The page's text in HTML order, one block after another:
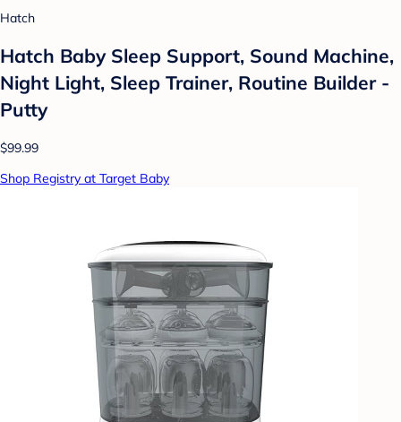
Hatch
Hatch Baby Sleep Support, Sound Machine,
Night Light, Sleep Trainer, Routine Builder -
Putty
$99.99
Shop Registry at Target Baby